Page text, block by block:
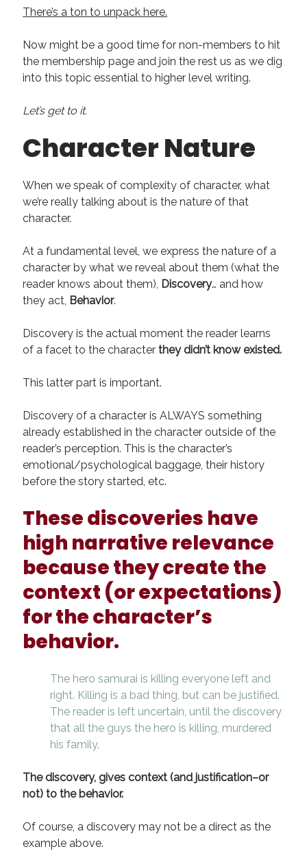
There’s a ton to unpack here.
Now might be a good time for non-members to hit
the membership page and join the rest us as we dig
into this topic essential to higher level writing.
Let’s get to it.
Character Nature
When we speak of complexity of character, what
we’re really talking about is the nature of that
character.
At a fundamental level, we express the nature of a
character by what we reveal about them (what the
reader knows about them), Discovery… and how
they act, Behavior.
Discovery is the actual moment the reader learns
of a facet to the characterthey didn’t know existed.
This latter part is important.
Discovery of a character is ALWAYS something
already established in the character outside of the
reader’s perception. This is the character’s
emotional/psychological baggage, their history
before the story started, etc.
These discoveries have
high narrative relevance
because they create the
context (or expectations)
for the character’s
behavior.
The hero samurai is killing everyone left and
right. Killing is a bad thing, but can be justified.
The reader is left uncertain, until the discovery
that all the guys the hero is killing, murdered
his family.
The discovery, gives context (and justification–or
not) to the behavior.
Of course, a discovery may not be a direct as the
example above.